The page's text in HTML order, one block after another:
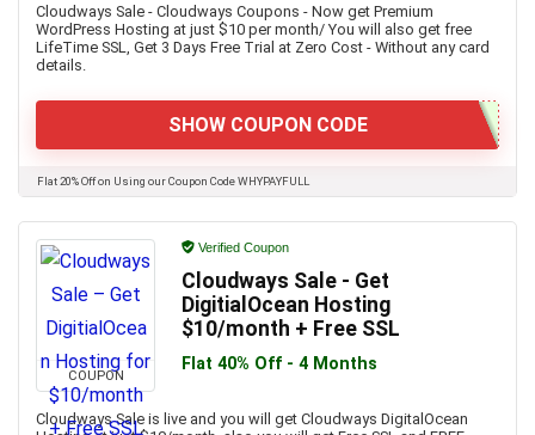
Cloudways Sale - Cloudways Coupons - Now get Premium
WordPress Hosting at just $10 per month/ You will also get free
LifeTime SSL, Get 3 Days Free Trial at Zero Cost - Without any card
details.
SHOW COUPON CODE
Flat 20% Off on Using our Coupon Code WHYPAYFULL
COUPON
Verified Coupon
Cloudways Sale - Get
DigitialOcean Hosting
$10/month + Free SSL
Flat 40% Off - 4 Months
Cloudways Sale is live and you will get Cloudways DigitalOcean